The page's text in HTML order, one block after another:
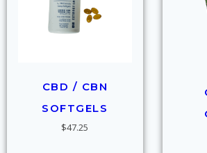
CBD / CBN
SOFTGELS
$47.25